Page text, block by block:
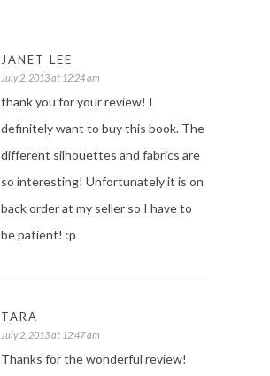
JANET LEE
July 2, 2013 at 12:24 am
thank you for your review! I
definitely want to buy this book. The
different silhouettes and fabrics are
so interesting! Unfortunately it is on
back order at my seller so I have to
be patient! :p
TARA
July 2, 2013 at 12:47 am
Thanks for the wonderful review!